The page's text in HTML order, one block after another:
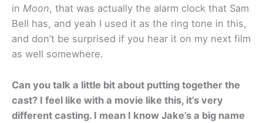
in Moon, that was actually the alarm clock that Sam
Bell has, and yeah I used it as the ring tone in this,
and don’t be surprised if you hear it on my next film
as well somewhere.
Can you talk a little bit about putting together the
cast? I feel like with a movie like this, it’s very
different casting. I mean I know Jake’s a big name